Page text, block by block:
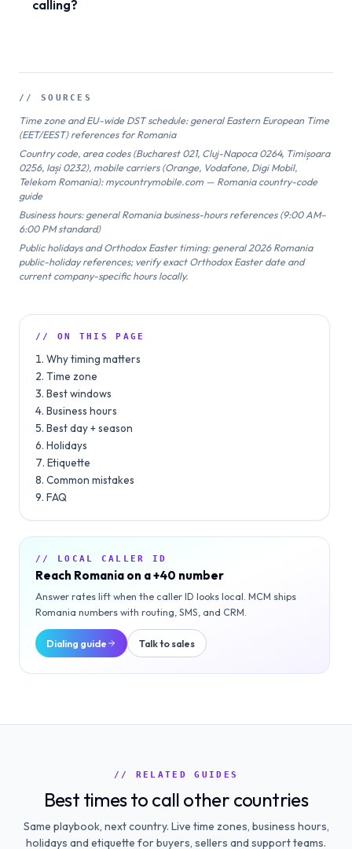
calling?
// SOURCES
Time zone and EU-wide DST schedule: general Eastern European Time
(EET/EEST) references for Romania
Country code, area codes (Bucharest 021, Cluj-Napoca 0264, Timișoara
0256, Iași 0232), mobile carriers (Orange, Vodafone, Digi Mobil,
Telekom Romania): mycountrymobile.com — Romania country-code
guide
Business hours: general Romania business-hours references (9:00 AM–
6:00 PM standard)
Public holidays and Orthodox Easter timing: general 2026 Romania
public-holiday references; verify exact Orthodox Easter date and
current company-specific hours locally.
// ON THIS PAGE
Why timing matters
Time zone
Best windows
Business hours
Best day + season
Holidays
Etiquette
Common mistakes
FAQ
// LOCAL CALLER ID
Reach Romania on a+40 number
Answer rates lift when the caller ID looks local. MCM ships
Romania numbers with routing, SMS, and CRM.
Dialing guide Talk to sales
// RELATED GUIDES
Best times to call other countries
Same playbook, next country. Live time zones, business hours,
holidays and etiquette for buyers, sellers and support teams.